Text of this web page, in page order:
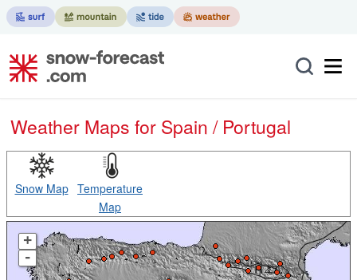
Weather Maps for Spain / Portugal
Snow Map Temperature
Map
+
-